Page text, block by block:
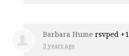
Barbara Hume rsvped +1
3 years ago